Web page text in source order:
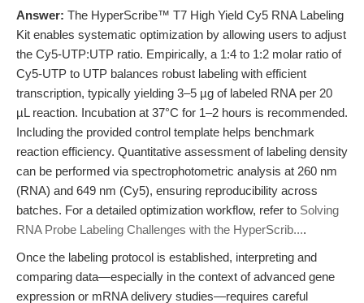
Answer: The HyperScribe™ T7 High Yield Cy5 RNA Labeling
Kit enables systematic optimization by allowing users to adjust
the Cy5-UTP:UTP ratio. Empirically, a 1:4 to 1:2 molar ratio of
Cy5-UTP to UTP balances robust labeling with efficient
transcription, typically yielding 3–5 µg of labeled RNA per 20
µL reaction. Incubation at 37°C for 1–2 hours is recommended.
Including the provided control template helps benchmark
reaction efficiency. Quantitative assessment of labeling density
can be performed via spectrophotometric analysis at 260 nm
(RNA) and 649 nm (Cy5), ensuring reproducibility across
batches. For a detailed optimization workflow, refer to Solving
RNA Probe Labeling Challenges with the HyperScrib....
Once the labeling protocol is established, interpreting and
comparing data—especially in the context of advanced gene
expression or mRNA delivery studies—requires careful